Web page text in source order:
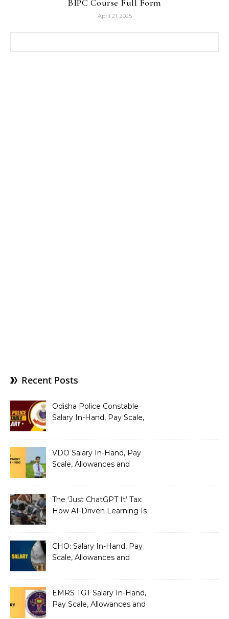
BIPC Course Full Form
April 21, 2025
Recent Posts
Odisha Police Constable
Salary In-Hand, Pay Scale,
VDO Salary In-Hand, Pay
Scale, Allowances and
The ‘Just ChatGPT It’ Tax:
How AI-Driven Learning Is
CHO: Salary In-Hand, Pay
Scale, Allowances and
EMRS TGT Salary In-Hand,
Pay Scale, Allowances and